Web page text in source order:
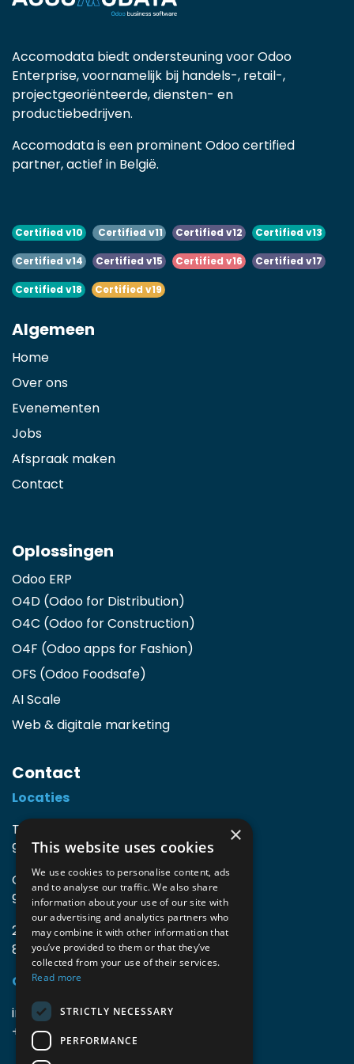
Accomodata biedt ondersteuning voor Odoo
Enterprise, voornamelijk bij handels-, retail-,
projectgeoriënteerde, diensten- en
productiebedrijven.
Accomodata is een prominent Odoo certified
partner, actief in België.
Certified v10 Certified v11 Certified v12 Certified v13
Certified v14 Certified v15 Certified v16 Certified v17
Certified v18 Certified v19
Algemeen
Home
Over ons
Evenementen
Jobs
Afspraak maken
Contact
Oplossingen
Odoo ERP
O4D (Odoo for Distribution)
O4C (Odoo for Construction)
O4F (Odoo apps for Fashion)
OFS (Odoo Foodsafe)
AI Scale
Web & digitale marketing
Contact
Locaties
TIO3 | O.Delghuststraat 60
9600 Ronse, België
Guido Gezellelaan 16
9800 Deinze, België
2mprove (web) | Westlaan 470
8800 Roeselare, België
Gegevens
info@accomodata.be
+32 9 396 21 00
×
This website uses cookies
We use cookies to personalise content, ads
and to analyse our traffic. We also share
information about your use of our site with
our advertising and analytics partners who
may combine it with other information that
you’ve provided to them or that they’ve
collected from your use of their services.
Read more
STRICTLY NECESSARY
PERFORMANCE